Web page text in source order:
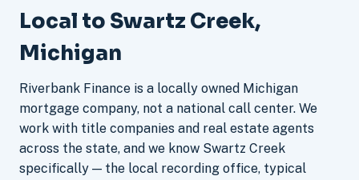
Local to Swartz Creek,
Michigan
Riverbank Finance is a locally owned Michigan
mortgage company, not a national call center. We
work with title companies and real estate agents
across the state, and we know Swartz Creek
specifically — the local recording office, typical